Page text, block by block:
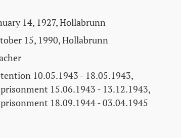
14, 1927, Hollabrunn
15, 1990, Hollabrunn
10.05.1943 - 18.05.1943,
15.06.1943 - 13.12.1943,
18.09.1944 - 03.04.1945